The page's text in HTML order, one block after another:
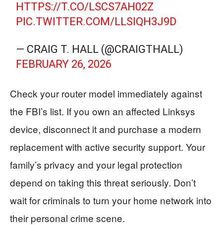
HTTPS://T.CO/LSCS7AH02Z
PIC.TWITTER.COM/LLSIQH3J9D
— CRAIG T. HALL (@CRAIGTHALL)
FEBRUARY 26, 2026
Check your router model immediately against
the FBI’s list. If you own an affected Linksys
device, disconnect it and purchase a modern
replacement with active security support. Your
family’s privacy and your legal protection
depend on taking this threat seriously. Don’t
wait for criminals to turn your home network into
their personal crime scene.